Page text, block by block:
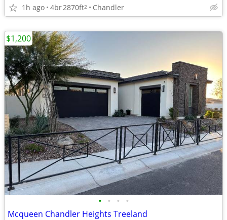
1h ago 4br2870ft2 Chandler
• • • •
Mcqueen Chandler Heights Treeland
$1,200